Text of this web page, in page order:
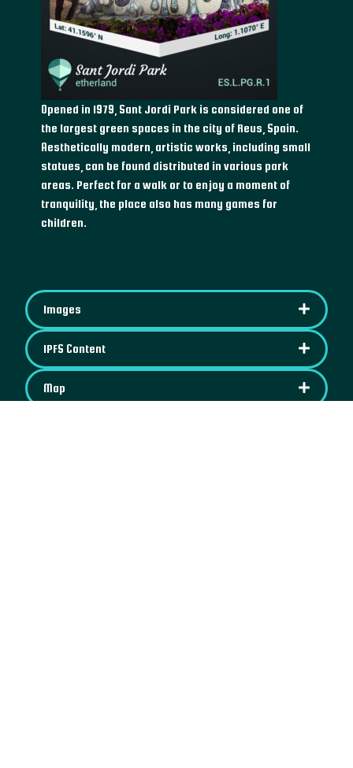
Opened in 1979, Sant Jordi Park is considered one of
the largest green spaces in the city of Reus, Spain.
Aesthetically modern, artistic works, including small
statues, can be found distributed in various park
areas. Perfect for a walk or to enjoy a moment of
tranquility, the place also has many games for
children.
Images
IPFS Content
Map